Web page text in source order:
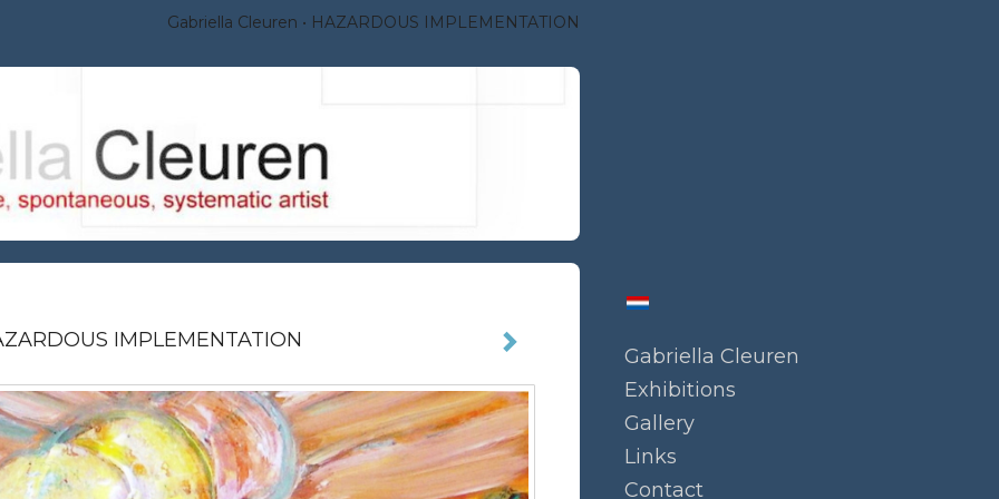
Gabriella Cleuren HAZARDOUS IMPLEMENTATION
IMPLEMENTATION
Gabriella Cleuren
Exhibitions
Gallery
Links
Contact